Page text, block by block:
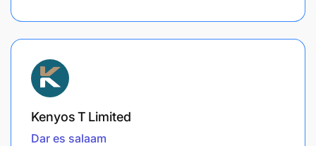
Kenyos T Limited
Dar es salaam